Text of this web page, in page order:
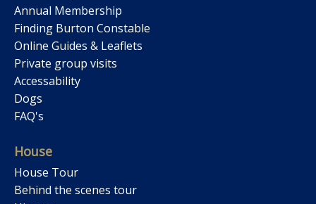
Annual Membership
Finding Burton Constable
Online Guides & Leaflets
Private group visits
Accessability
Dogs
FAQ's
House
House Tour
Behind the scenes tour